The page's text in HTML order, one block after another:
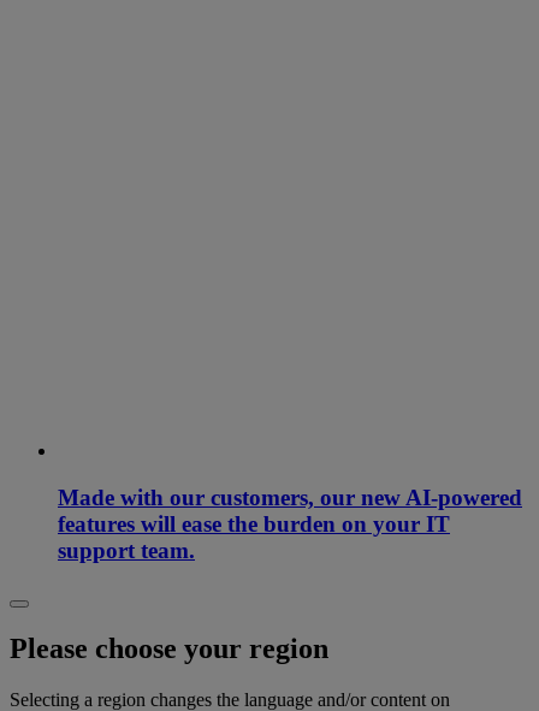
Made with our customers, our new AI-powered
features will ease the burden on your IT
support team.
Please choose your region
Selecting a region changes the language and/or content on